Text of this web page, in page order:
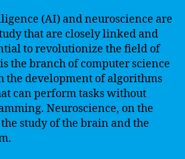
(AI) and neuroscience are
that are closely linked and
to revolutionize the field of
the branch of computer science
the development of algorithms
can perform tasks without
Neuroscience, on the
study of the brain and the